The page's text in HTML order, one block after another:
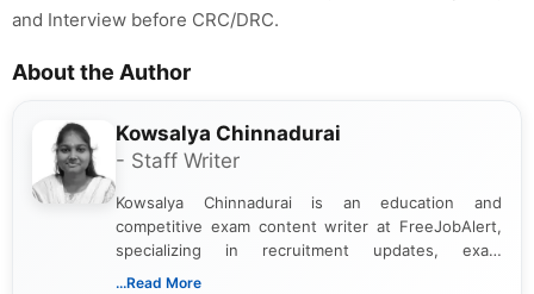
and Interview before CRC/DRC.
About the Author
Kowsalya Chinnadurai
- Staff Writer
Kowsalya Chinnadurai is an education and
competitive exam content writer at FreeJobAlert,
specializing in recruitment updates, exam
schedules, and official notifications. With over two
...Read More